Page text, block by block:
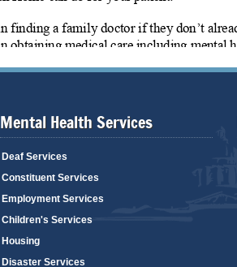
Mental Health Services
Deaf Services
Constituent Services
Employment Services
Children's Services
Housing
Disaster Services